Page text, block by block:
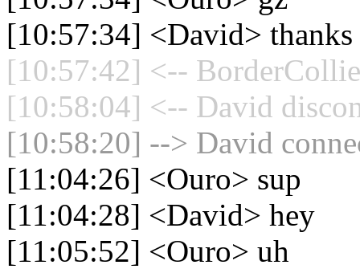
[10:57:34] <David> thanks
[10:57:42] <--
[10:58:04] <-- David
[10:58:20] --> David
[11:04:26] <Ouro> sup
[11:04:28] <David> hey
[11:05:52] <Ouro> uh